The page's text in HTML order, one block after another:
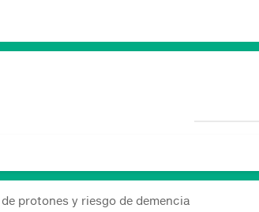
protones y riesgo de demencia